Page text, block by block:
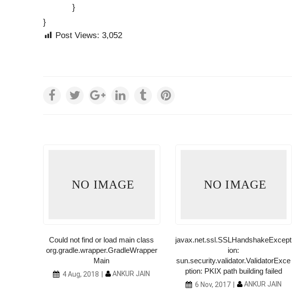
}
}
Post Views: 3,052
NO IMAGE
Could not find or load main class
org.gradle.wrapper.GradleWrapper
Main
4 Aug, 2018 ANKUR JAIN
NO IMAGE
javax.net.ssl.SSLHandshakeExcept
ion:
sun.security.validator.ValidatorExce
ption: PKIX path building failed
6 Nov, 2017 ANKUR JAIN